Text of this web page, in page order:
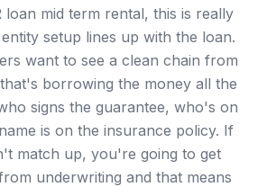
loan mid term rental, this is really
setup lines up with the loan.
want to see a clean chain from
borrowing the money all the
signs the guarantee, who's on
is on the insurance policy. If
match up, you're going to get
underwriting and that means